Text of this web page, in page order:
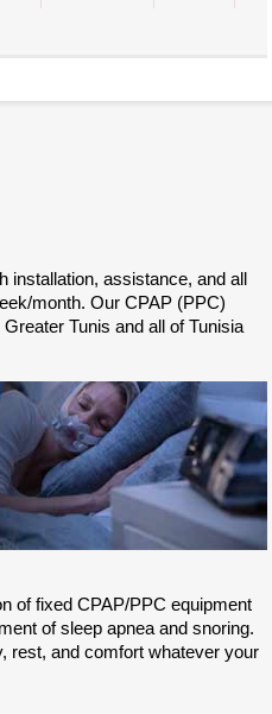
installation, assistance, and all
month. Our CPAP (PPC)
Tunis and all of Tunisia
of fixed CPAP/PPC equipment
of sleep apnea and snoring.
rest, and comfort whatever your